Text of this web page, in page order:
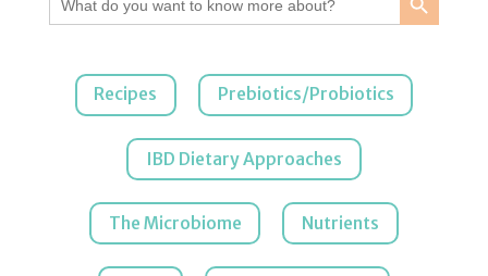
for:
Recipes Prebiotics/Probiotics
IBD Dietary Approaches
The Microbiome Nutrients